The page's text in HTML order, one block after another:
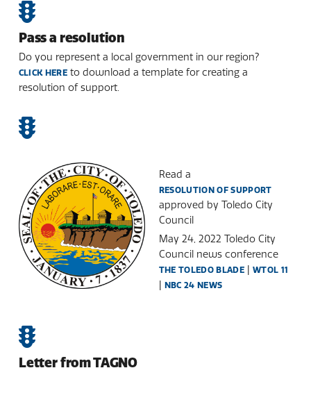
Pass a resolution
Do you represent a local government in our region?
CLICK HERE to download a template for creating a
resolution of support.
Read a
RESOLUTION OF SUPPORT
approved by Toledo City
Council
May 24, 2022 Toledo City
Council news conference
THE TOLEDO BLADE| WTOL 11
| NBC 24 NEWS
Letter from TAGNO